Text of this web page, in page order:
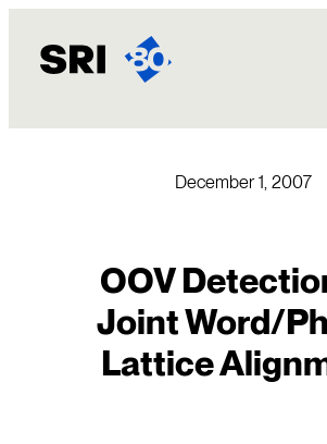
content
December 1, 2007
OOV
Joint Word/
Lattice